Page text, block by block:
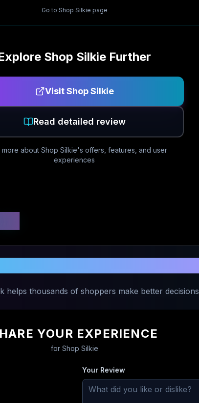
Go to Shop Silkie page
Shop Silkie Further
VisitShop Silkie
Read detailed review
more about Shop Silkie's offers, features, and user
experiences
helps thousands of shoppers make better decisions
YOUR EXPERIENCE
for Shop Silkie
Your Review